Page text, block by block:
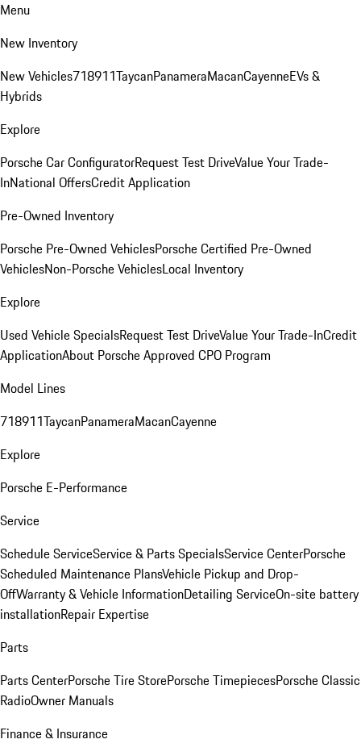
Menu
New Inventory
New Vehicles718911TaycanPanameraMacanCayenneEVs &
Hybrids
Explore
Porsche Car ConfiguratorRequest Test DriveValue Your Trade-
InNational OffersCredit Application
Pre-Owned Inventory
Porsche Pre-Owned VehiclesPorsche Certified Pre-Owned
VehiclesNon-Porsche VehiclesLocal Inventory
Explore
Used Vehicle SpecialsRequest Test DriveValue Your Trade-InCredit
ApplicationAbout Porsche Approved CPO Program
Model Lines
718911TaycanPanameraMacanCayenne
Explore
Porsche E-Performance
Service
Schedule ServiceService & Parts SpecialsService CenterPorsche
Scheduled Maintenance PlansVehicle Pickup and Drop-
OffWarranty & Vehicle InformationDetailing ServiceOn-site battery
installationRepair Expertise
Parts
Parts CenterPorsche Tire StorePorsche TimepiecesPorsche Classic
RadioOwner Manuals
Finance & Insurance